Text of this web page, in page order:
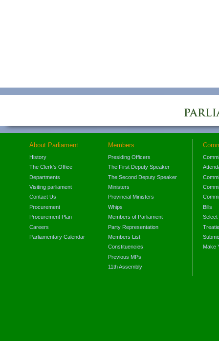
About Parliament
History
The Clerk's Office
Departments
Visiting parliament
Contact Us
Procurement
Procurement Plan
Careers
Parliamentary Calendar
Members
Presiding Officers
The First Deputy Speaker
The Second Deputy Speaker
Ministers
Provincial Ministers
Whips
Members of Parliament
Party Representation
Members List
Constituencies
Previous MPs
11th Assembly
Bills
Select
Make